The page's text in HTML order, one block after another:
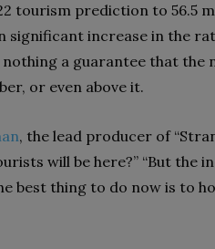
tourism prediction to 56.5
significant increase in the
nothing a guarantee that
or even above it.
, the lead producer of
will be here?” “But the
best thing to do now is to